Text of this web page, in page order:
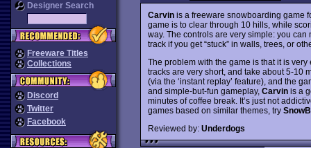
Designer Search
Freeware Titles
Collections
Discord
Twitter
Facebook
Carvinis a freeware snowboarding game
game is to clear through 10 hills, while
way. The controls are very simple: you
track if you get “stuck” in walls, trees, or
The problem with the game is that it is
tracks are very short, and take about 5-10
(via the ‘instant replay’ feature), and the
and simple-but-fun gameplay, Carvinis a
minutes of coffee break. It’s just not
games based on similar themes, try
Reviewed by: Underdogs